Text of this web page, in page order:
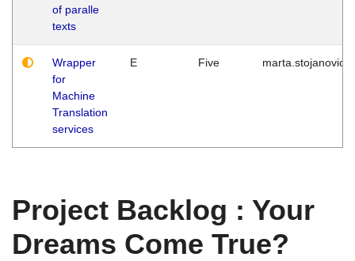
of paralle
texts
Wrapper
for
Machine
Translation
services
E Five marta.stojanovic
Project Backlog : Your
Dreams Come True?